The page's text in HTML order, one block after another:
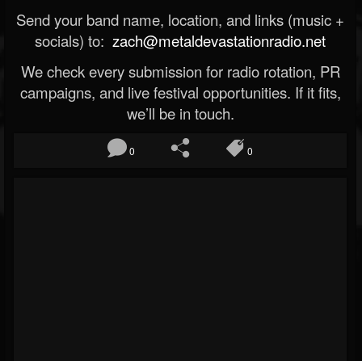
Send your band name, location, and links (music +
socials) to: zach@metaldevastationradio.net
We check every submission for radio rotation, PR
campaigns, and live festival opportunities. If it fits,
we’ll be in touch.
0 0